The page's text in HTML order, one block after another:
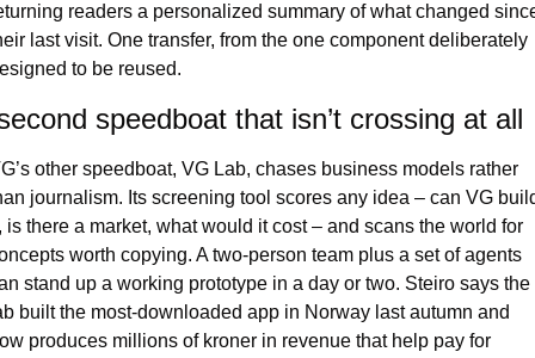
readers a personalized summary of what changed
last visit. One transfer, from the one component deliberately
to be reused.
speedboat that isn’t crossing at all
other speedboat, VG Lab, chases business models rather
journalism. Its screening tool scores any idea – can VG
is there a market, what would it cost – and scans the world for
worth copying. A two-person team plus a set of agents
stand up a working prototype in a day or two. Steiro says the
built the most-downloaded app in Norway last autumn and
produces millions of kroner in revenue that help pay for